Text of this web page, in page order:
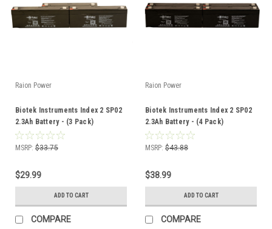
Raion Power
Biotek Instruments Index 2 SP02
2.3Ah Battery - (3 Pack)
MSRP: $33.75
$29.99
ADD TO CART
COMPARE
Raion Power
Biotek Instruments Index 2 SP02
2.3Ah Battery - (4 Pack)
MSRP: $43.88
$38.99
ADD TO CART
COMPARE